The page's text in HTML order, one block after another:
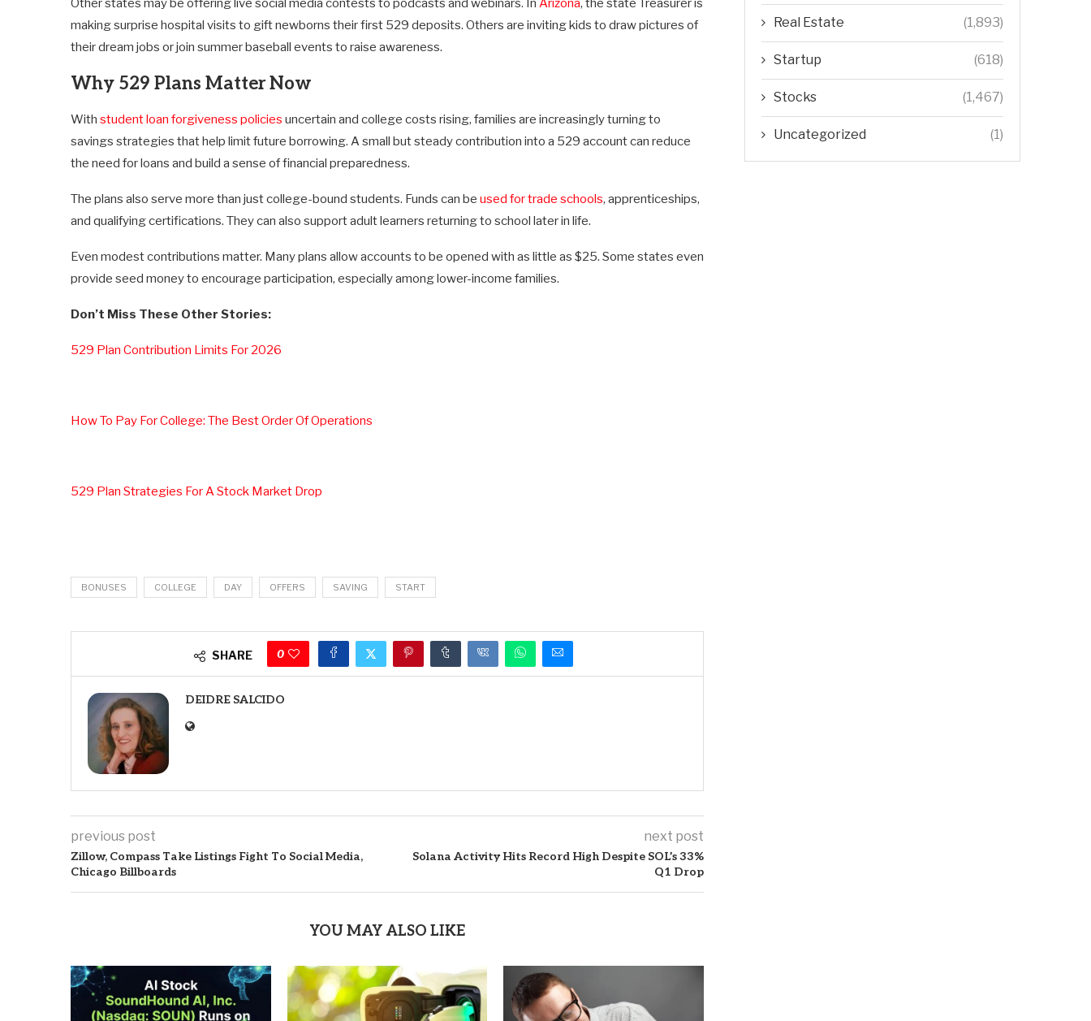
Other states may be offering live social media contests to podcasts and webinars. In Arizona, the state Treasurer is
making surprise hospital visits to gift newborns their first 529 deposits. Others are inviting kids to draw pictures of
their dream jobs or join summer baseball events to raise awareness.
Why 529 Plans Matter Now
With student loan forgiveness policies uncertain and college costs rising, families are increasingly turning to
savings strategies that help limit future borrowing. A small but steady contribution into a 529 account can reduce
the need for loans and build a sense of financial preparedness.
The plans also serve more than just college-bound students. Funds can be used for trade schools, apprenticeships,
and qualifying certifications. They can also support adult learners returning to school later in life.
Even modest contributions matter. Many plans allow accounts to be opened with as little as $25. Some states even
provide seed money to encourage participation, especially among lower-income families.
Don’t Miss These Other Stories:
529 Plan Contribution Limits For 2026
How To Pay For College: The Best Order Of Operations
529 Plan Strategies For A Stock Market Drop
BONUSES COLLEGE DAY OFFERS SAVING START
SHARE 0
DEIDRE SALCIDO
previous post
Zillow, Compass Take Listings Fight To Social Media,
Chicago Billboards
next post
Solana Activity Hits Record High Despite SOL’s 33%
Q1 Drop
YOU MAY ALSO LIKE
Real Estate (1,893)
Startup (618)
Stocks (1,467)
Uncategorized (1)